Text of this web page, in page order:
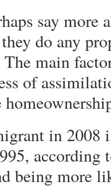
say
do any
main
of
in 2008
according
being more